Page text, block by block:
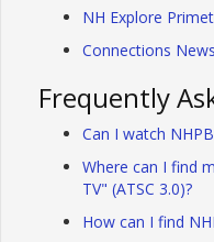
NH Explore
Connections
Frequently
Can I watch
Where can I find
TV" (ATSC 3.0)?
How can I find